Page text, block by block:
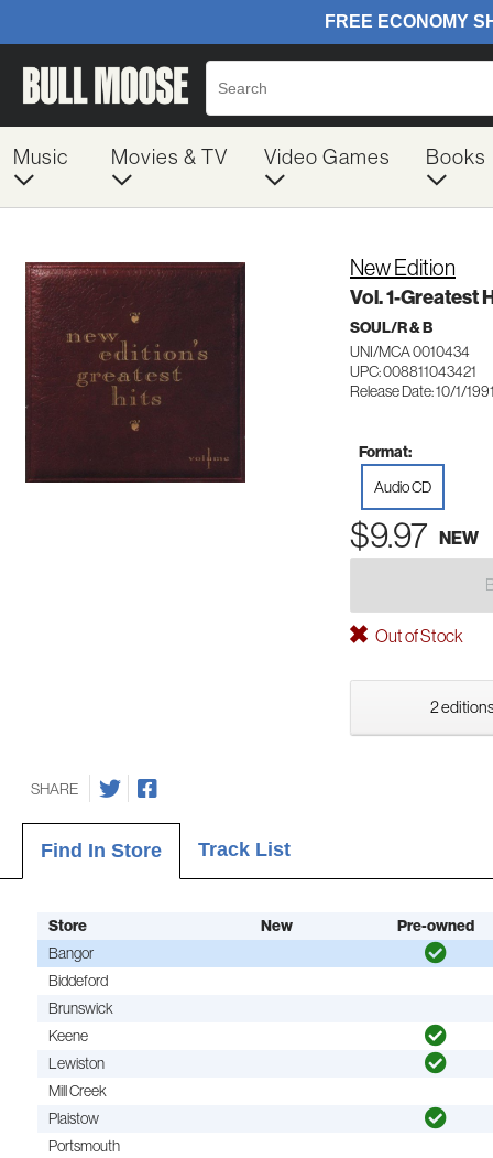
Music Movies & TV Video Games Books
New Edition
Vol. 1-Greatest
SOUL/R & B
UNI/MCA 0010434
UPC: 008811043421
Release Date: 10/1/
Format:
Audio CD
$9.97 NEW
Out of Stock
2
SHARE
Find In Store Track List
Store New
Pre-owned
Bangor
Biddeford
Brunswick
Keene
Lewiston
Mill Creek
Plaistow
Portsmouth